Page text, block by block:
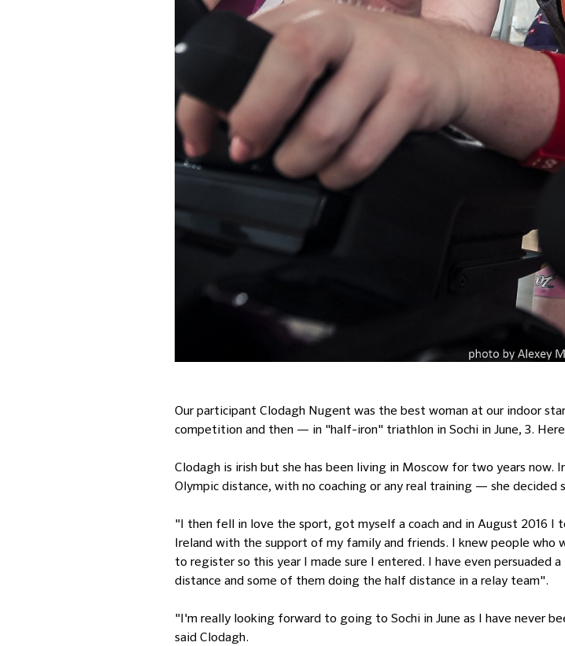
Our participant Clodagh Nugent was the best woman at our indoor
competition and then — in "half-iron" triathlon in Sochi in June, 3.
Clodagh is irish but she has been living in Moscow for two years
Olympic distance, with no coaching or any real training — she
"I then fell in love the sport, got myself a coach and in August 2016 I
Ireland with the support of my family and friends. I knew people who
to register so this year I made sure I entered. I have even
distance and some of them doing the half distance in a relay team".
"I'm really looking forward to going to Sochi in June as I have never
said Clodagh.